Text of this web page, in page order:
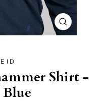
CLOSE
(ESC)
Shirt -